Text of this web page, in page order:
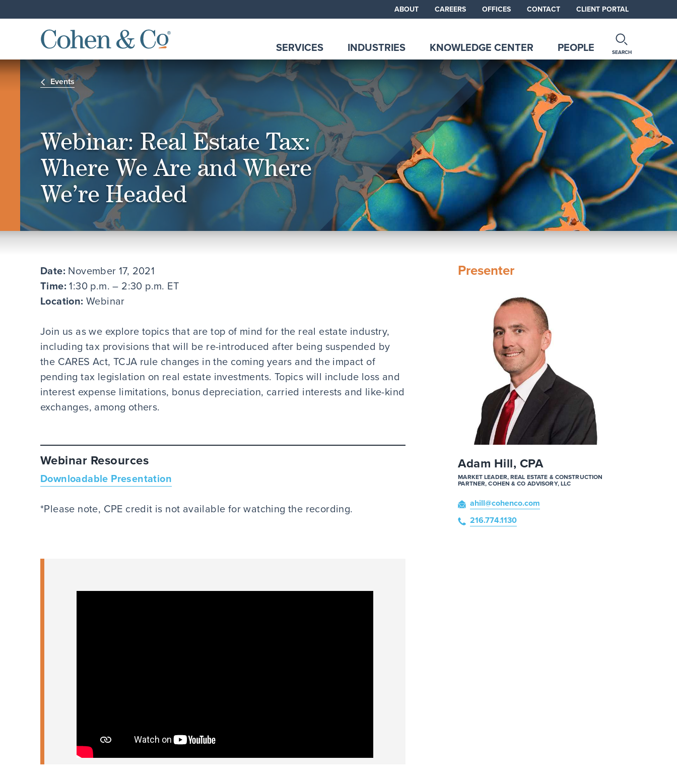
ABOUT CAREERS OFFICES CONTACT CLIENT PORTAL
SERVICES INDUSTRIES KNOWLEDGE CENTER PEOPLE SEARCH
Events
Webinar: Real Estate Tax:
Where We Are and Where
We’re Headed
Date: November 17, 2021
Time:1:30 p.m. – 2:30 p.m. ET
Location: Webinar
Join us as we explore topics that are top of mind for the real estate industry,
including tax provisions that will be re-introduced after being suspended by
the CARES Act, TCJA rule changes in the coming years and the impact of
pending tax legislation on real estate investments. Topics will include loss and
interest expense limitations, bonus depreciation, carried interests and like-kind
exchanges, among others.
Webinar Resources
Downloadable Presentation
*Please note, CPE credit is not available for watching the recording.
Presenter
Adam Hill, CPA
MARKET LEADER, REAL ESTATE & CONSTRUCTION
PARTNER, COHEN & CO ADVISORY, LLC
ahill@cohenco.com
216.774.1130